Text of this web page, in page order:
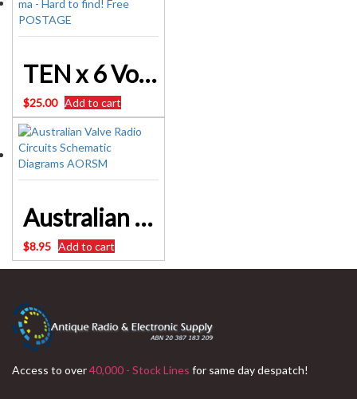
TEN x 6 Volt Miniature Edison Screw Globes 300 ma – Hard to find
$25.00 Add to cart
Australian Valve Radio Circuits Schematic Diagrams AORSM
$8.95 Add to cart
Access to over40,000 - Stock Lines for same day despatch!